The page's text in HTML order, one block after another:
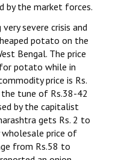
by the market forces.
severe crisis and
potato on the
Bengal. The price
potato while in
price is Rs.
tune of Rs.38-42
by the capitalist
gets Rs. 2 to
wholesale price of
from Rs.58 to